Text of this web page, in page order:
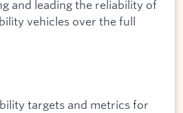
and leading the reliability of
vehicles over the full
targets and metrics for